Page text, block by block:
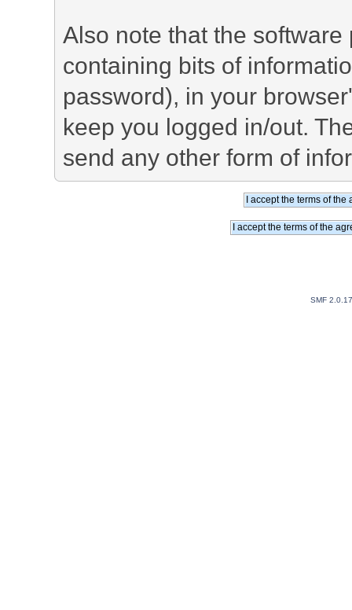
Also note that the
containing bits of
password), in your
keep you logged in/out.
send any other form of
SMF 2.0.17